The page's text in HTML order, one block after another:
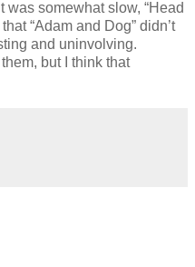
was somewhat slow, “Head
“Adam and Dog” didn’t
and uninvolving.
but I think that